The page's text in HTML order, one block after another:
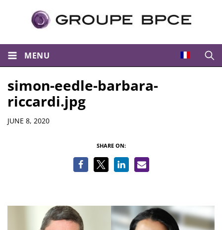
MENU
simon-eedle-barbara-
riccardi.jpg
Details
JUNE 8, 2020
SHARE ON: